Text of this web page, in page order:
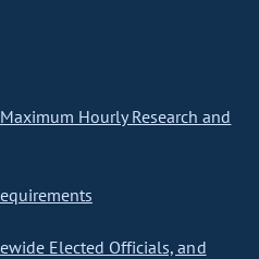
Hourly Research and
Elected Officials, and